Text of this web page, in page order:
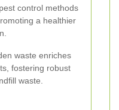
control methods
a healthier
waste enriches
fostering robust
waste.